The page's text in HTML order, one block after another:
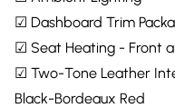
☑ Dashboard Trim
☑ Seat Heating - Front
☑ Two-Tone Leather
Black-Bordeaux Red